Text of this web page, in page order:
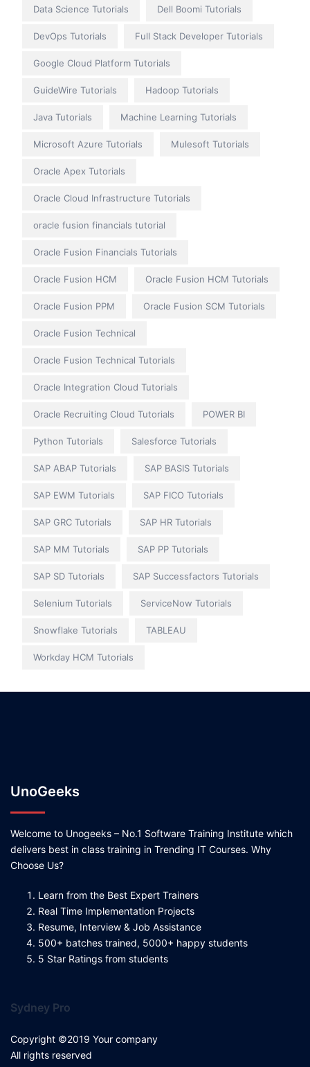
Data Science Tutorials Dell Boomi Tutorials
DevOps Tutorials Full Stack Developer Tutorials
Google Cloud Platform Tutorials
GuideWire Tutorials Hadoop Tutorials
Java Tutorials Machine Learning Tutorials
Microsoft Azure Tutorials Mulesoft Tutorials
Oracle Apex Tutorials
Oracle Cloud Infrastructure Tutorials
oracle fusion financials tutorial
Oracle Fusion Financials Tutorials
Oracle Fusion HCM Oracle Fusion HCM Tutorials
Oracle Fusion PPM Oracle Fusion SCM Tutorials
Oracle Fusion Technical
Oracle Fusion Technical Tutorials
Oracle Integration Cloud Tutorials
Oracle Recruiting Cloud Tutorials POWER BI
Python Tutorials Salesforce Tutorials
SAP ABAP Tutorials SAP BASIS Tutorials
SAP EWM Tutorials SAP FICO Tutorials
SAP GRC Tutorials SAP HR Tutorials
SAP MM Tutorials SAP PP Tutorials
SAP SD Tutorials SAP Successfactors Tutorials
Selenium Tutorials ServiceNow Tutorials
Snowflake Tutorials TABLEAU
Workday HCM Tutorials
UnoGeeks
Welcome to Unogeeks – No.1 Software Training Institute which
delivers best in class training in Trending IT Courses. Why
Choose Us?
Learn from the Best Expert Trainers
Real Time Implementation Projects
Resume, Interview & Job Assistance
500+ batches trained, 5000+ happy students
5 Star Ratings from students
Sydney Pro
Copyright ©2019 Your company
All rights reserved